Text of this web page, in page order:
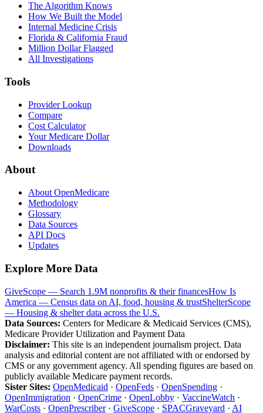
The Algorithm Knows
How We Built the Model
Internal Medicine Crisis
Florida & California Fraud
Million Dollar Flagged
All Investigations
Tools
Provider Lookup
Compare
Cost Calculator
Your Medicare Dollar
Downloads
About
About OpenMedicare
Methodology
Glossary
Data Sources
API Docs
Updates
Explore More Data
GiveScope — Search 1.9M nonprofits & their financesHow Is
America — Census data on AI, food, housing & trustShelterScope
— Housing & shelter data across the U.S.
Data Sources: Centers for Medicare & Medicaid Services (CMS),
Medicare Provider Utilization and Payment Data
Disclaimer: This site is an independent journalism project. Data
analysis and editorial content are not affiliated with or endorsed by
CMS or any government agency. All spending figures are based on
publicly available Medicare payment records.
Sister Sites: OpenMedicaid · OpenFeds · OpenSpending ·
OpenImmigration · OpenCrime · OpenLobby · VaccineWatch ·
WarCosts · OpenPrescriber· GiveScope · SPACGraveyard · AI